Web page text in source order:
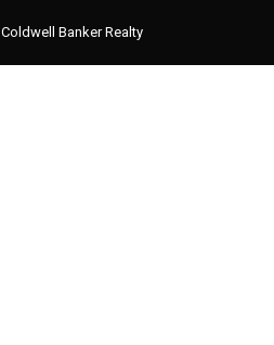
Coldwell Banker Realty